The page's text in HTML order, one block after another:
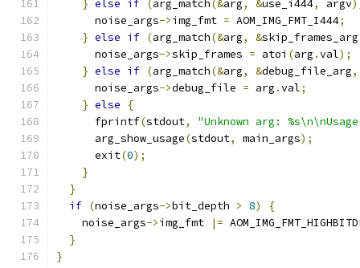
} else if (arg_match(&arg, &use_i444, argv
      noise_args
->img_fmt = AOM_IMG_FMT_I444;
} else if (arg_match(&arg, &skip_frames_arg
      noise_args
->skip_frames = atoi (arg .val);
} else if (arg_match(&arg, &debug_file_arg,
      noise_args
->debug_file = arg .val;
} else
{
      fprintf
(stdout,
"Unknown arg:
      arg_show_usage
(stdout, main_args);
      exit
(0);
}
}
if (noise_args->bit_depth > 8)
{
    noise_args
->img_fmt |=
}
}